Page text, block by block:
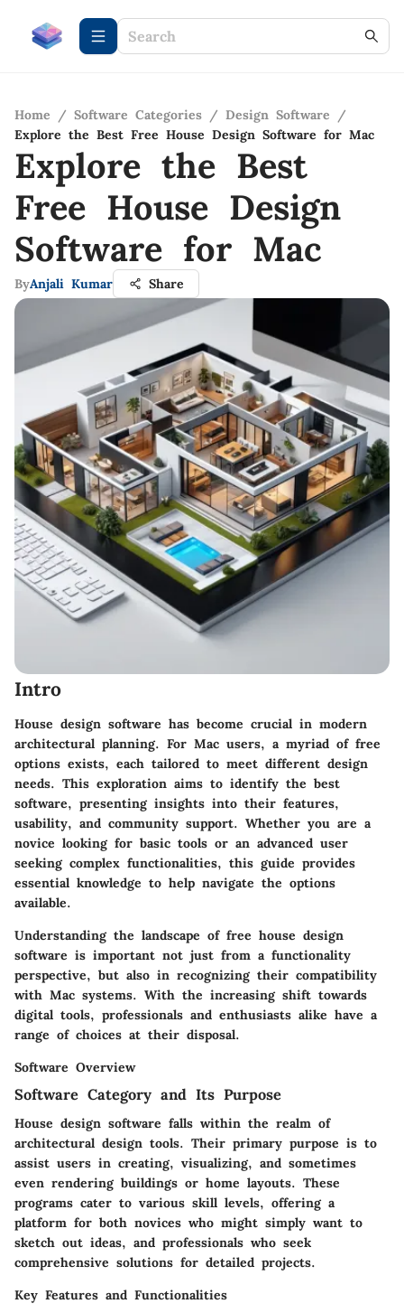
Home / Software Categories / Design Software
/
Explore the Best Free House Design Software for Mac
Explore the Best
Free House Design
Software for Mac
ByAnjali Kumar Share
Intro
House design software has become crucial in modern
architectural planning. For Mac users, a myriad of free
options exists, each tailored to meet different design
needs. This exploration aims to identify the best
software, presenting insights into their features,
usability, and community support. Whether you are a
novice looking for basic tools or an advanced user
seeking complex functionalities, this guide provides
essential knowledge to help navigate the options
available.
Understanding the landscape of free house design
software is important not just from a functionality
perspective, but also in recognizing their compatibility
with Mac systems. With the increasing shift towards
digital tools, professionals and enthusiasts alike have a
range of choices at their disposal.
Software Overview
Software Category and Its Purpose
House design software falls within the realm of
architectural design tools. Their primary purpose is to
assist users in creating, visualizing, and sometimes
even rendering buildings or home layouts. These
programs cater to various skill levels, offering a
platform for both novices who might simply want to
sketch out ideas, and professionals who seek
comprehensive solutions for detailed projects.
Key Features and Functionalities